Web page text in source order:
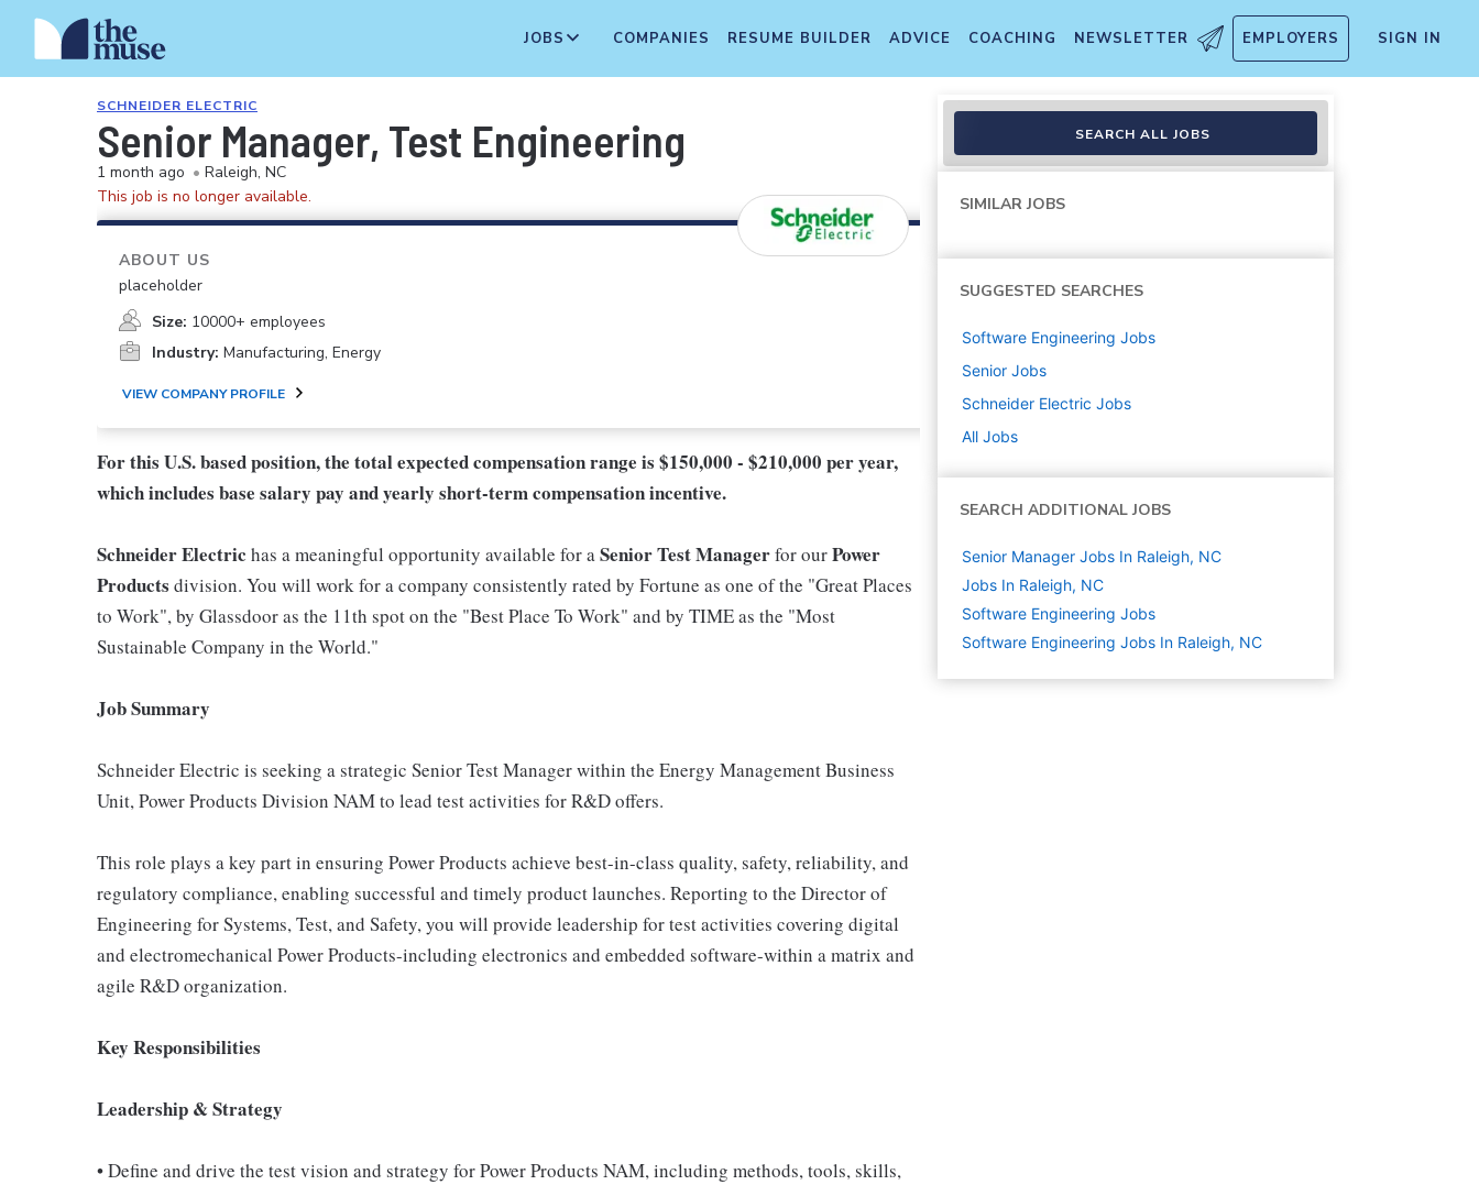
JOBS COMPANIES RESUME BUILDER ADVICE COACHING NEWSLETTER EMPLOYERS SIGN IN
SCHNEIDER ELECTRIC
Senior Manager, Test Engineering
1 month ago • Raleigh, NC
This job is no longer available.
ABOUT US
placeholder
Size: 10000+ employees
Industry: Manufacturing, Energy
VIEW COMPANY PROFILE
For this U.S. based position, the total expected compensation range is $150,000 - $210,000 per year,
which includes base salary pay and yearly short-term compensation incentive.
Schneider Electric has a meaningful opportunity available for aSenior Test Managerfor ourPower
Products division. You will work for a company consistently rated by Fortune as one of the "Great Places
to Work", by Glassdoor as the 11th spot on the "Best Place To Work" and by TIME as the "Most
Sustainable Company in the World."
Job Summary
Schneider Electric is seeking a strategic Senior Test Manager within the Energy Management Business
Unit, Power Products Division NAM to lead test activities for R&D offers.
This role plays a key part in ensuring Power Products achieve best-in-class quality, safety, reliability, and
regulatory compliance, enabling successful and timely product launches. Reporting to the Director of
Engineering for Systems, Test, and Safety, you will provide leadership for test activities covering digital
and electromechanical Power Products-including electronics and embedded software-within a matrix and
agile R&D organization.
Key Responsibilities
Leadership & Strategy
• Define and drive the test vision and strategy for Power Products NAM, including methods, tools, skills,
SEARCH ALL JOBS
SIMILAR JOBS
SUGGESTED SEARCHES
Software Engineering Jobs
Senior Jobs
Schneider Electric Jobs
All Jobs
SEARCH ADDITIONAL JOBS
Senior Manager Jobs In Raleigh, NC
Jobs In Raleigh, NC
Software Engineering Jobs
Software Engineering Jobs In Raleigh, NC